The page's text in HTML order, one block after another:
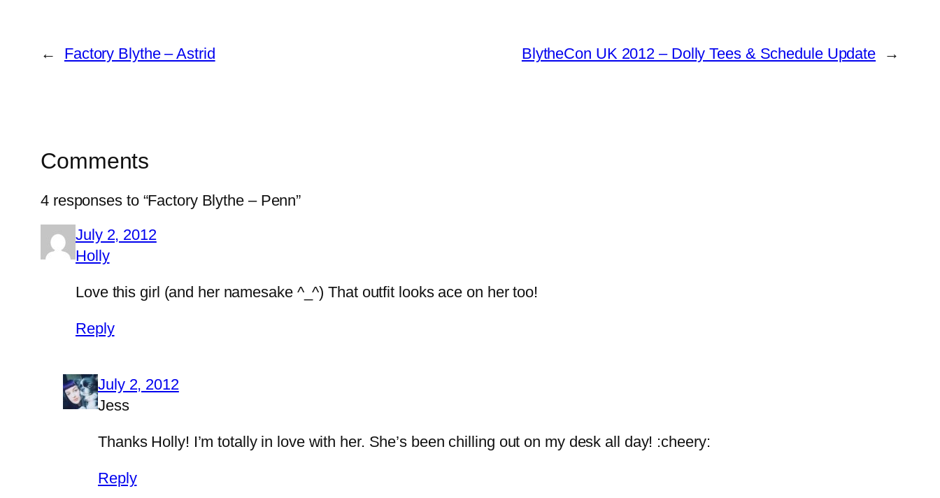
← Factory Blythe – Astrid BlytheCon UK 2012 – Dolly Tees & Schedule Update →
Comments
4 responses to “Factory Blythe – Penn”
July 2, 2012
Holly
Love this girl (and her namesake ^_^) That outfit looks ace on her too!
Reply
July 2, 2012
Jess
Thanks Holly! I’m totally in love with her. She’s been chilling out on my desk all day! :cheery:
Reply